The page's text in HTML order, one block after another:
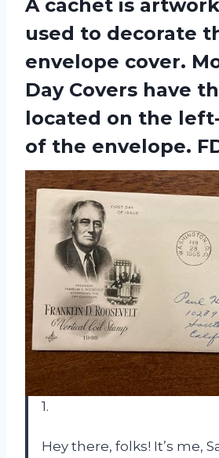
A cachet is
used to decorate
envelope cover.
Day Covers have
located on the
of the envelope.
1.
Hey there, folks! It’s me,